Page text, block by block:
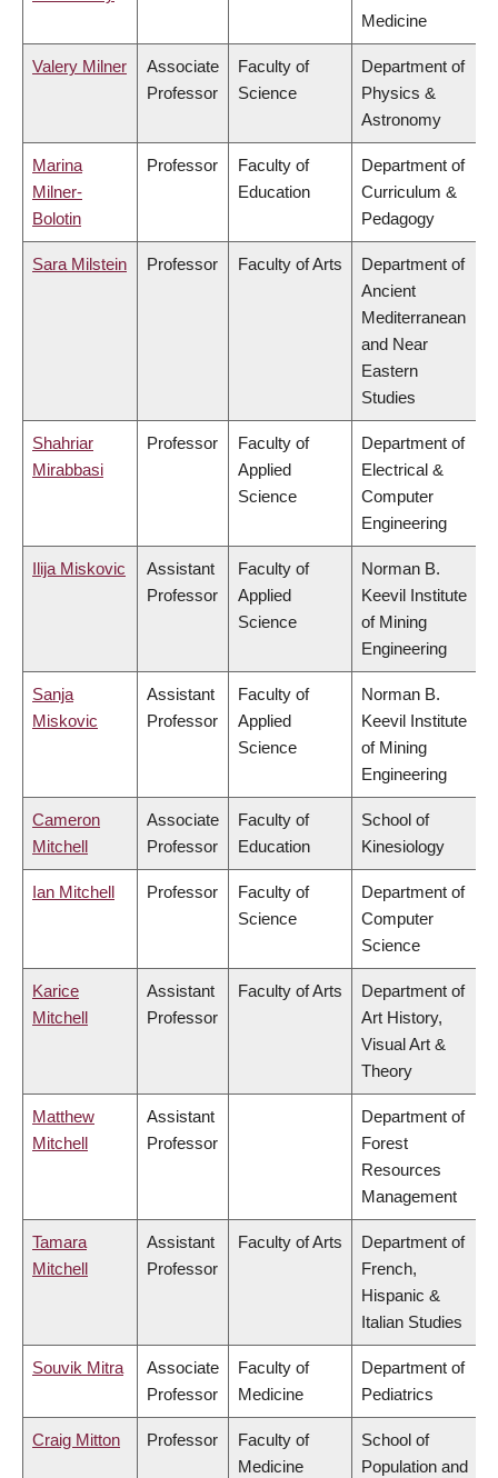
Medicine
Valery Milner
Associate
Professor
Faculty of
Science
Department of
Physics &
Astronomy
Marina
Milner-
Bolotin
Professor
Faculty of
Education
Department of
Curriculum &
Pedagogy
Sara Milstein Professor Faculty of Arts
Department of
Ancient
Mediterranean
and Near
Eastern
Studies
Shahriar
Mirabbasi
Professor
Faculty of
Applied
Science
Department of
Electrical &
Computer
Engineering
Ilija Miskovic
Assistant
Professor
Faculty of
Applied
Science
Norman B.
Keevil Institute
of Mining
Engineering
Sanja
Miskovic
Assistant
Professor
Faculty of
Applied
Science
Norman B.
Keevil Institute
of Mining
Engineering
Cameron
Mitchell
Associate
Professor
Faculty of
Education
School of
Kinesiology
Ian Mitchell Professor
Faculty of
Science
Department of
Computer
Science
Karice
Mitchell
Assistant
Professor
Faculty of Arts
Department of
Art History,
Visual Art &
Theory
Matthew
Mitchell
Assistant
Professor
Department of
Forest
Resources
Management
Tamara
Mitchell
Assistant
Professor
Faculty of Arts
Department of
French,
Hispanic &
Italian Studies
Souvik Mitra
Associate
Professor
Faculty of
Medicine
Department of
Pediatrics
Craig Mitton Professor
Faculty of
Medicine
School of
Population and